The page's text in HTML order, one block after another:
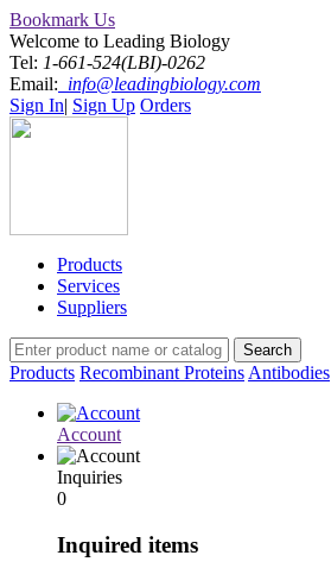
Bookmark Us
Welcome to Leading Biology
Tel: 1-661-524(LBI)-0262
Email: info@leadingbiology.com
Sign In| Sign Up Orders
Products
Services
Suppliers
Products Recombinant Proteins Antibodies
Account
Inquiries
0
Inquired items